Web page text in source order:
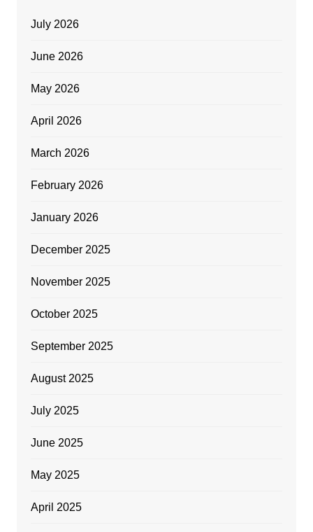
July 2026
June 2026
May 2026
April 2026
March 2026
February 2026
January 2026
December 2025
November 2025
October 2025
September 2025
August 2025
July 2025
June 2025
May 2025
April 2025